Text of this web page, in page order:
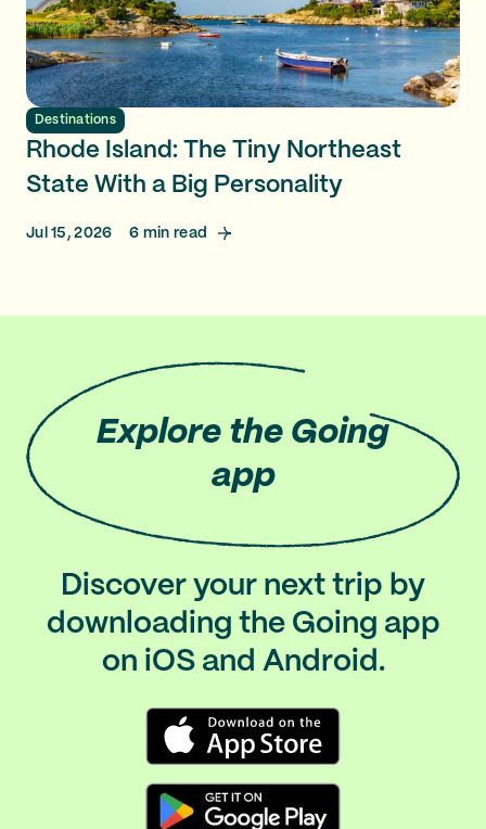
Destinations
Rhode Island: The Tiny Northeast
State With a Big Personality
Jul 15, 2026 6 min read
Explore the Going
app
Discover your next trip by
downloading the Going app
on iOS and Android.